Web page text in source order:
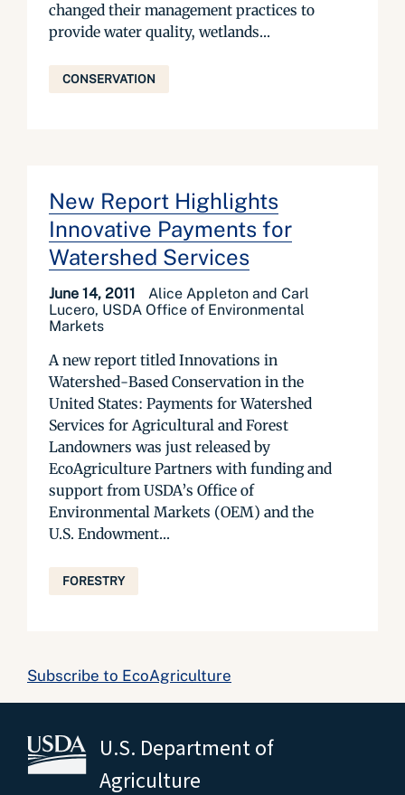
changed their management practices to
provide water quality, wetlands...
CONSERVATION
New Report Highlights
Innovative Payments for
Watershed Services
June 14, 2011
Alice Appleton and Carl
Lucero, USDA Office of Environmental
Markets
A new report titled Innovations in
Watershed-Based Conservation in the
United States: Payments for Watershed
Services for Agricultural and Forest
Landowners was just released by
EcoAgriculture Partners with funding and
support from USDA’s Office of
Environmental Markets (OEM) and the
U.S. Endowment...
FORESTRY
Subscribe to EcoAgriculture
U.S. Department of
Agriculture